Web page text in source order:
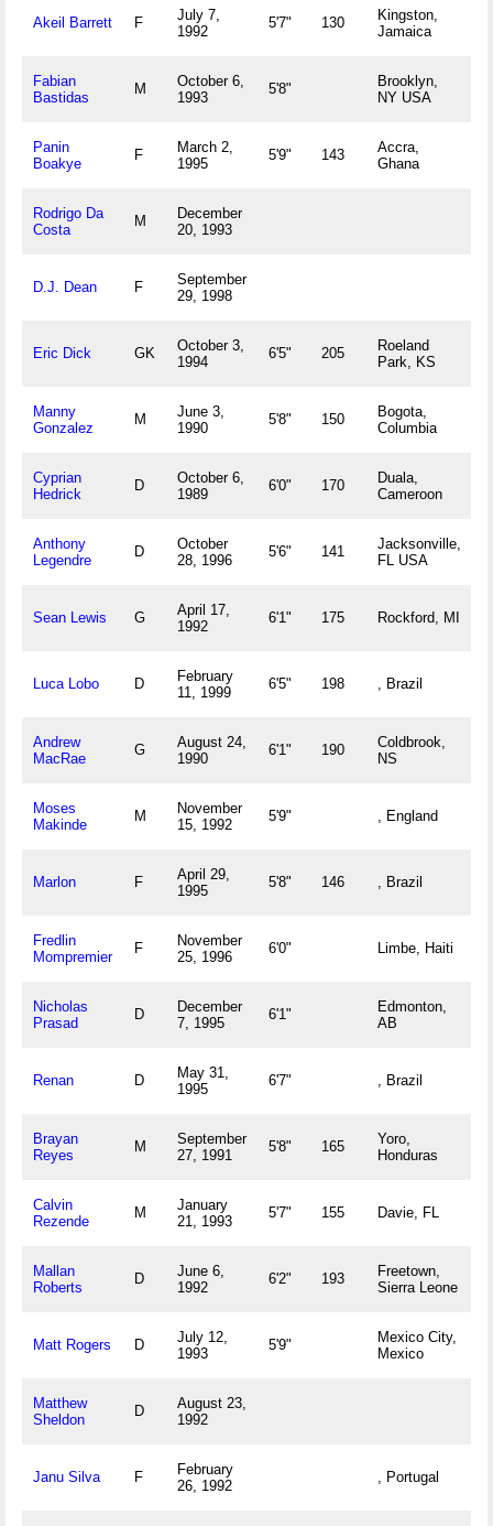
Akeil Barrett F
July 7,
1992
5'7" 130
Kingston,
Jamaica
Fabian
Bastidas
M
October 6,
1993
5'8"
Brooklyn,
NY USA
Panin
Boakye
F
March 2,
1995
5'9" 143
Accra,
Ghana
Rodrigo Da
Costa
M
December
20, 1993
D.J. Dean F
September
29, 1998
Eric Dick GK
October 3,
1994
6'5" 205
Roeland
Park, KS
Manny
Gonzalez
M
June 3,
1990
5'8" 150
Bogota,
Columbia
Cyprian
Hedrick
D
October 6,
1989
6'0" 170
Duala,
Cameroon
Anthony
Legendre
D
October
28, 1996
5'6" 141
Jacksonville,
FL USA
Sean Lewis G
April 17,
1992
6'1" 175 Rockford, MI
Luca Lobo D
February
11, 1999
6'5" 198 , Brazil
Andrew
MacRae
G
August 24,
1990
6'1" 190
Coldbrook,
NS
Moses
Makinde
M
November
15, 1992
5'9" , England
Marlon F
April 29,
1995
5'8" 146 , Brazil
Fredlin
Mompremier
F
November
25, 1996
6'0" Limbe, Haiti
Nicholas
Prasad
D
December
7, 1995
6'1"
Edmonton,
AB
Renan D
May 31,
1995
6'7" , Brazil
Brayan
Reyes
M
September
27, 1991
5'8" 165
Yoro,
Honduras
Calvin
Rezende
M
January
21, 1993
5'7" 155 Davie, FL
Mallan
Roberts
D
June 6,
1992
6'2" 193
Freetown,
Sierra Leone
Matt Rogers D
July 12,
1993
5'9"
Mexico City,
Mexico
Matthew
Sheldon
D
August 23,
1992
Janu Silva F
February
26, 1992
, Portugal